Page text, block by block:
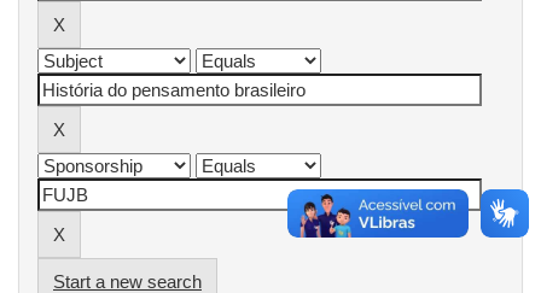
Start a new search